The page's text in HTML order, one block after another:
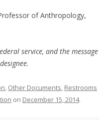
of Anthropology,
service, and the message
, Other Documents, Restrooms
on December 15, 2014.